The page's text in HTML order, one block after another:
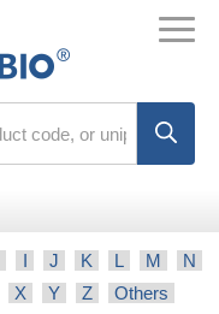
I J K L M
N
X Y Z
Others